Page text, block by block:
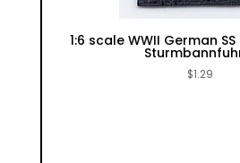
1:6 scale WWII German
$1.29